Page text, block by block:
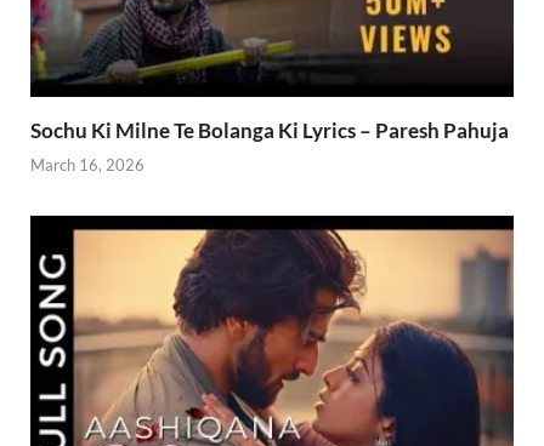
Sochu Ki Milne Te Bolanga Ki Lyrics – Paresh Pahuja
March 16, 2026